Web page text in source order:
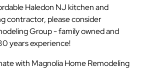
Haledon NJ kitchen and
contractor, please consider
Group - family owned and
years experience!
with Magnolia Home Remodeling